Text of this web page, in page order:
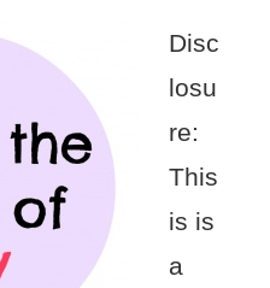
Disc
losu
re:
This
is is
a